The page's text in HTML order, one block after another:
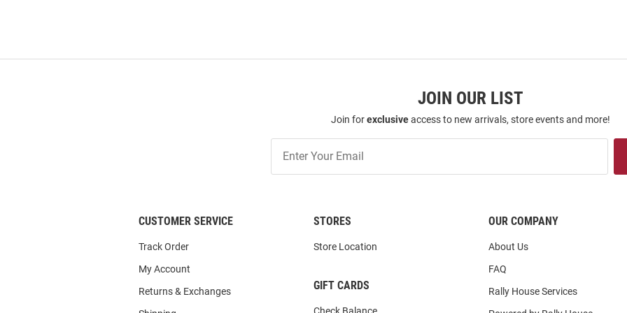
JOIN OUR LIST
Join forexclusiveaccess to new arrivals, store events and more!
Our
CUSTOMER SERVICE
Track Order
My Account
Returns & Exchanges
STORES
Store Location
GIFT CARDS
OUR COMPANY
About Us
FAQ
Rally House Services